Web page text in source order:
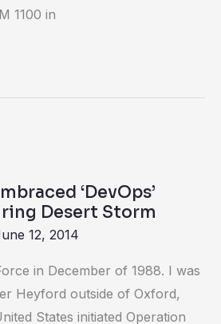
1100 in
‘DevOps’
Desert Storm
12, 2014
in December of 1988. I was
Heyford outside of Oxford,
States initiated Operation